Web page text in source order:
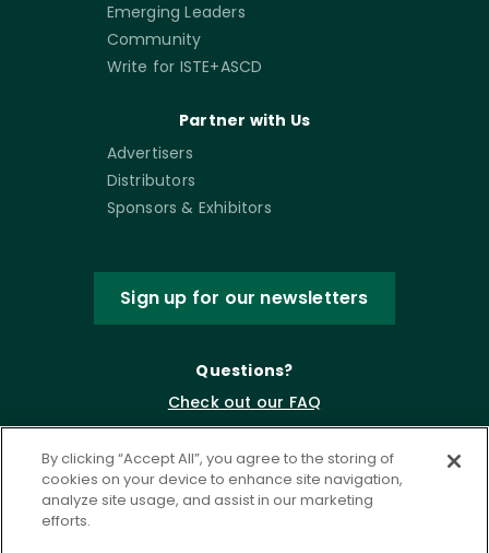
Emerging Leaders
Community
Write for ISTE+ASCD
Partner with Us
Advertisers
Distributors
Sponsors & Exhibitors
Sign up for our newsletters
Questions?
Check out our FAQ
By clicking “Accept All”, you agree to the storing of
cookies on your device to enhance site navigation,
analyze site usage, and assist in our marketing
efforts.